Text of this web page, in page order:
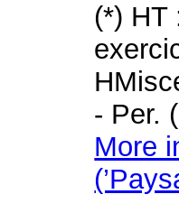
(*) HT
- Per.
More